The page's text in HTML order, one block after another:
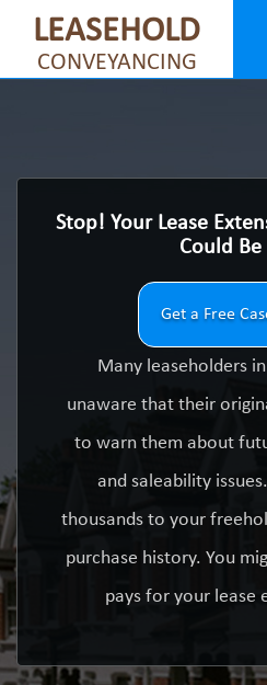
LEASEHOLD
CONVEYANCING
Stop! Your Lease
Could Be
Get a Free
Many leaseholders
unaware that their
to warn them about
and saleability
thousands to your
purchase history. You
pays for your lease